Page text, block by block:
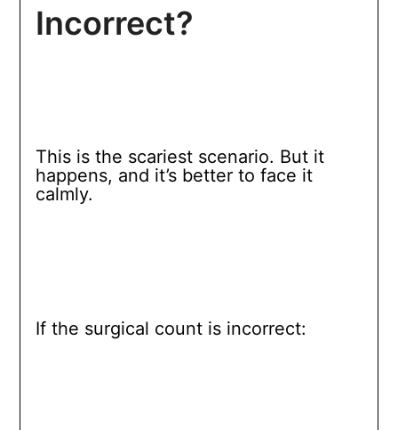
Incorrect?
This is the scariest scenario. But it
happens, and it’s better to face it
calmly.
If the surgical count is incorrect: